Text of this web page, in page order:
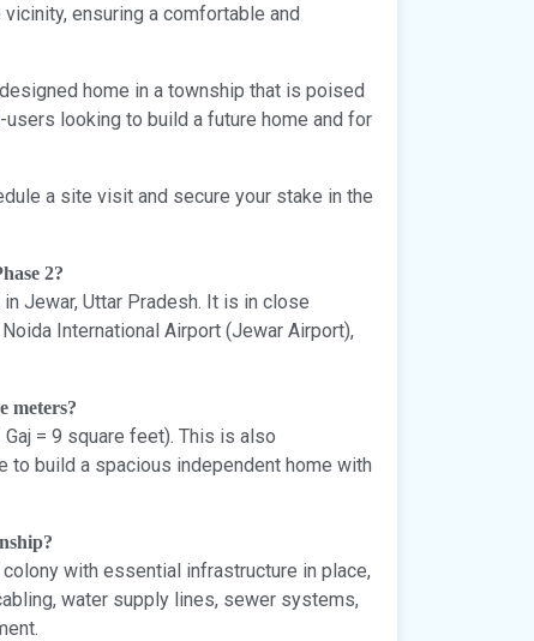
ensuring a comfortable and
home in a township that is poised
looking to build a future home and for
a site visit and secure your stake in the
2?
Jewar, Uttar Pradesh. It is in close
International Airport (Jewar Airport),
meters?
= 9 square feet). This is also
to build a spacious independent home with
with essential infrastructure in place,
water supply lines, sewer systems,